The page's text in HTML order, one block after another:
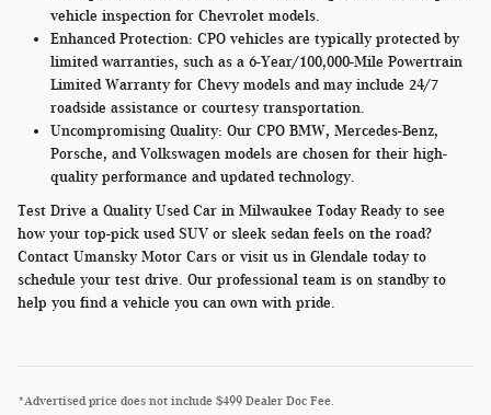
vehicle inspection for Chevrolet models.
Enhanced Protection: CPO vehicles are typically protected by
limited warranties, such as a 6-Year/100,000-Mile Powertrain
Limited Warranty for Chevy models and may include 24/7
roadside assistance or courtesy transportation.
Uncompromising Quality: Our CPO BMW, Mercedes-Benz,
Porsche, and Volkswagen models are chosen for their high-
quality performance and updated technology.
Test Drive a Quality Used Car in Milwaukee Today Ready to see
how your top-pick used SUV or sleek sedan feels on the road?
Contact Umansky Motor Cars or visit us in Glendale today to
schedule your test drive. Our professional team is on standby to
help you find a vehicle you can own with pride.
*Advertised price does not include $499 Dealer Doc Fee.